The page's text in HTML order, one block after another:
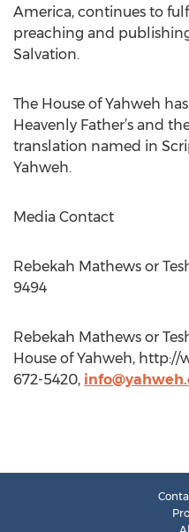
America, continues to
preaching and
Salvation.
The House of Yahweh
Heavenly Father’s and
translation named in
Yahweh.
Media Contact
Rebekah Mathews or
9494
Rebekah Mathews or
House of Yahweh, http://
672-5420,